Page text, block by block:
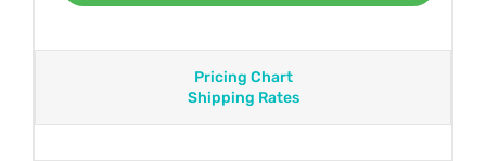
Pricing Chart
Shipping Rates